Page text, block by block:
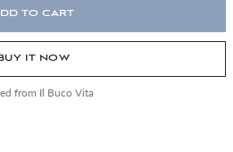
TO CART
IT NOW
from Il Buco Vita